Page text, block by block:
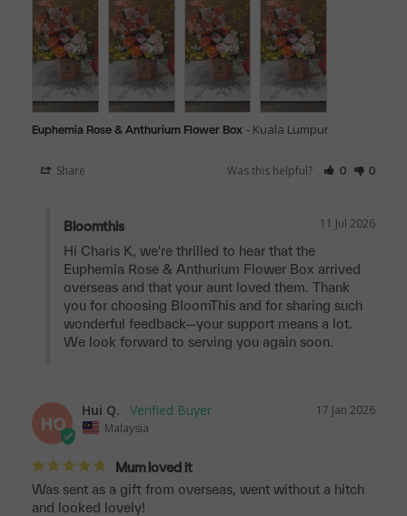
Euphemia Rose & Anthurium Flower Box Kuala Lumpur
Share Was this helpful? 0 0
11 Jul 2026
Bloomthis
Hi Charis K, we're thrilled to hear that the
Euphemia Rose & Anthurium Flower Box arrived
overseas and that your aunt loved them. Thank
you for choosing BloomThis and for sharing such
wonderful feedback—your support means a lot.
We look forward to serving you again soon.
HQ
17 Jan 2026
Hui Q.
Malaysia
Mum loved it
Was sent as a gift from overseas, went without a hitch
and looked lovely!